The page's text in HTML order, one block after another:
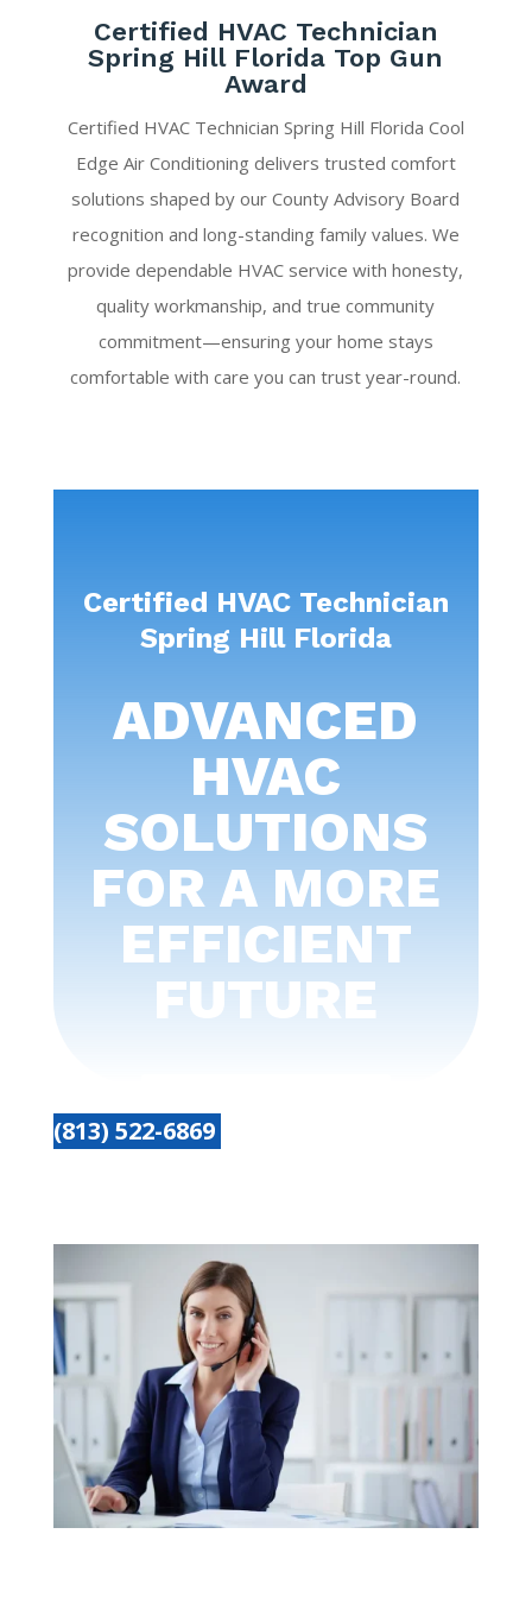
Certified HVAC Technician
Spring Hill Florida Top Gun
Award
Certified HVAC Technician Spring Hill Florida Cool
Edge Air Conditioning delivers trusted comfort
solutions shaped by our County Advisory Board
recognition and long-standing family values. We
provide dependable HVAC service with honesty,
quality workmanship, and true community
commitment—ensuring your home stays
comfortable with care you can trust year-round.
Certified HVAC Technician
Spring Hill Florida
ADVANCED
HVAC
SOLUTIONS
FOR A MORE
EFFICIENT
FUTURE
(813) 522-6869